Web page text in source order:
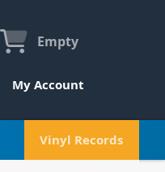
Empty
My Account
Vinyl Records